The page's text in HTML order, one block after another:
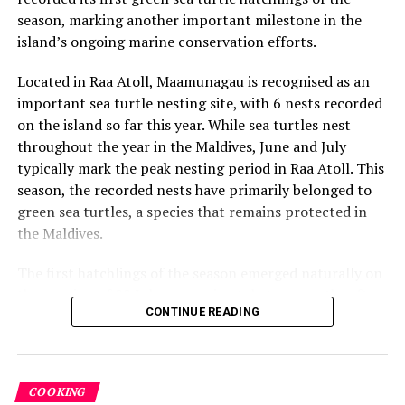
world. Through her residency at Finolhu, Wong will fuse
art and gastronomy, inviting guests to explore
During her residency, Wong will lead a series of
immersive, hands-on chocolate art workshops designed
for kids, teens, and families. Guests will learn to paint,
mold, and sculpt with chocolate as a medium, blending
color, flavor, and texture to create edible works of art.
Each session reflects Wong’s central installation theme,
an artistic interpretation of Hanifaru Bay, allowing
the workshops offer a uniquely multi-sensory
experience that celebrates creativity through taste and
Socials: @janicewongsg
season, marking another important milestone in the
island’s ongoing marine conservation efforts.
Located in Raa Atoll, Maamunagau is recognised as an
important sea turtle nesting site, with 6 nests recorded
on the island so far this year. While sea turtles nest
throughout the year in the Maldives, June and July
typically mark the peak nesting period in Raa Atoll. This
season, the recorded nests have primarily belonged to
green sea turtles, a species that remains protected in
the Maldives.
the evening of 22 July, approximately two months after
the eggs were laid. Throughout the nesting season, the
conducts research activities under approved
conservation protocols, collecting valuable data to
CONTINUE READING
COOKING